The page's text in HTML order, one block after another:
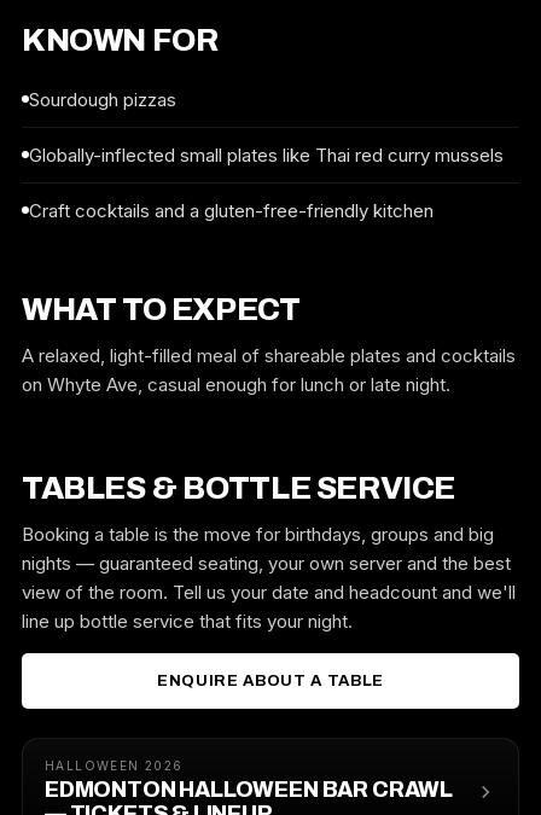
KNOWN FOR
Sourdough pizzas
Globally-inflected small plates like Thai red curry mussels
Craft cocktails and a gluten-free-friendly kitchen
WHAT TO EXPECT
A relaxed, light-filled meal of shareable plates and cocktails
on Whyte Ave, casual enough for lunch or late night.
TABLES & BOTTLE SERVICE
Booking a table is the move for birthdays, groups and big
nights — guaranteed seating, your own server and the best
view of the room. Tell us your date and headcount and we'll
line up bottle service that fits your night.
ENQUIRE ABOUT A TABLE
HALLOWEEN 2026
EDMONTON HALLOWEEN BAR CRAWL